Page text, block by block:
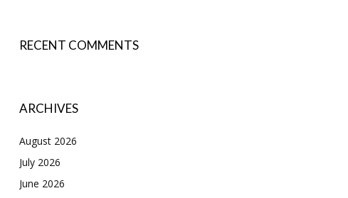
RECENT COMMENTS
ARCHIVES
August 2026
July 2026
June 2026